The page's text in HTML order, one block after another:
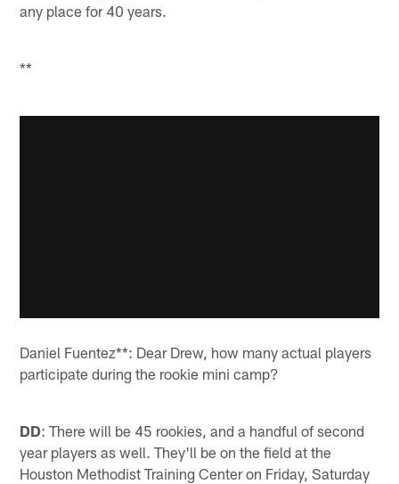
any place for 40 years.
**
Daniel Fuentez**: Dear Drew, how many actual players
participate during the rookie mini camp?
DD: There will be 45 rookies, and a handful of second
year players as well. They'll be on the field at the
Houston Methodist Training Center on Friday, Saturday